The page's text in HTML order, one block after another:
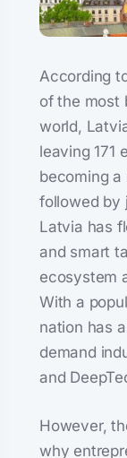
According
of the most
world,
leaving 171
becoming a
followed by
Latvia has
and smart
ecosystem
With a
nation has
demand
and
However,
why